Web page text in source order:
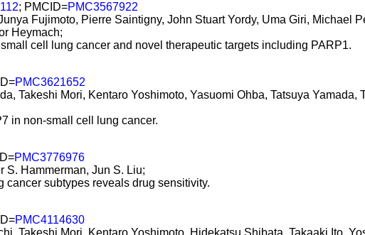
; PMCID=PMC3567922
Fujimoto, Pierre Saintigny, John Stuart Yordy, Uma Giri, Michael
Heymach;
cell lung cancer and novel therapeutic targets including PARP1.
PMC3621652
Takeshi Mori, Kentaro Yoshimoto, Yasuomi Ohba, Tatsuya Yamada,
in non-small cell lung cancer.
PMC3776976
S. Hammerman, Jun S. Liu;
subtypes reveals drug sensitivity.
PMC4114630
Takeshi Mori, Kentaro Yoshimoto, Hidekatsu Shibata, Takaaki Ito,